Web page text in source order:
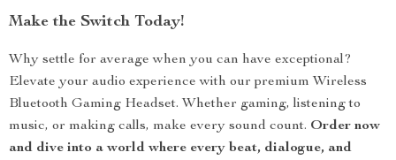
Make the Switch Today!
Why settle for average when you can have exceptional?
Elevate your audio experience with our premium Wireless
Bluetooth Gaming Headset. Whether gaming, listening to
music, or making calls, make every sound count. Order now
and dive into a world where every beat, dialogue, and